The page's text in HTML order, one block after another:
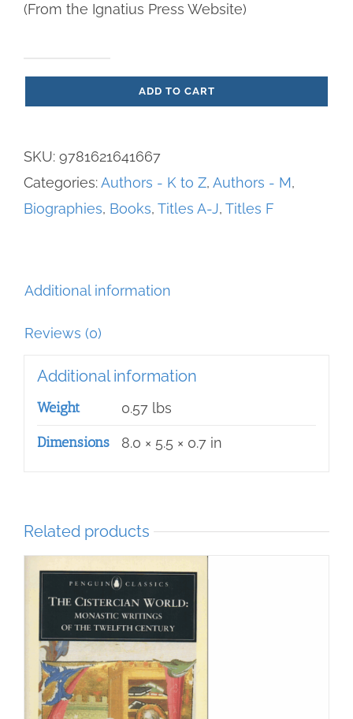
(From the Ignatius Press Website)
Modern
ADD TO CART
SKU: 9781621641667
Categories:Authors - K to Z, Authors - M,
Biographies, Books, Titles A-J, Titles F
Additional information
Reviews (0)
Additional information
Weight 0.57 lbs
Dimensions 8.0 × 5.5 × 0.7 in
Related products